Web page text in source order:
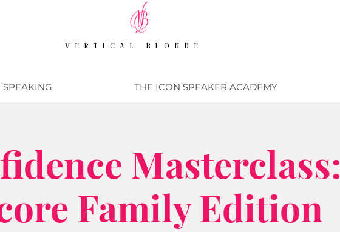
VERTICAL BLONDE
SPEAKING THE ICON SPEAKER ACADEMY
Masterclass:
Family Edition